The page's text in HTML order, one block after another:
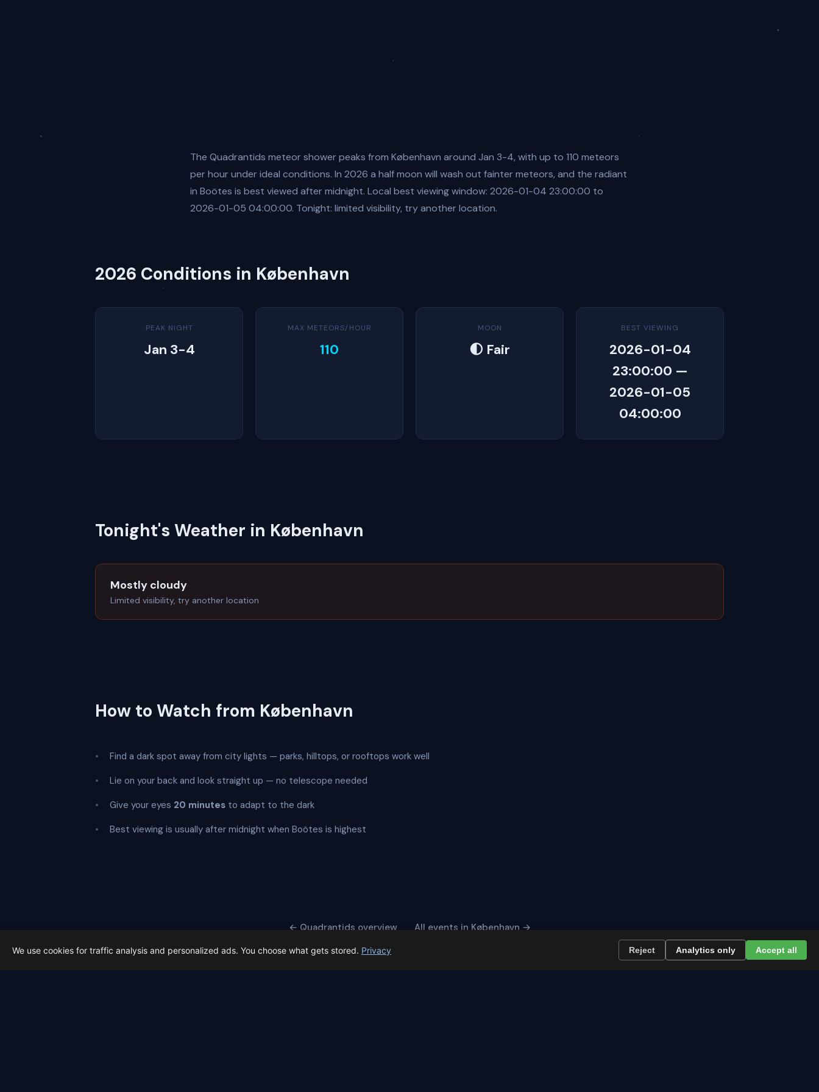
The Quadrantids meteor shower peaks from København around Jan 3-4, with up to 110 meteors
per hour under ideal conditions. In 2026 a half moon will wash out fainter meteors, and the radiant
in Boötes is best viewed after midnight. Local best viewing window: 2026-01-04 23:00:00 to
2026-01-05 04:00:00. Tonight: limited visibility, try another location.
2026 Conditions in København
PEAK NIGHT
Jan 3-4
MAX METEORS/HOUR
110
MOON
🌓 Fair
BEST VIEWING
2026-01-04
23:00:00 —
2026-01-05
04:00:00
Tonight's Weather in København
Mostly cloudy
Limited visibility, try another location
How to Watch from København
Find a dark spot away from city lights — parks, hilltops, or rooftops work well
Lie on your back and look straight up — no telescope needed
Give your eyes 20 minutes to adapt to the dark
Best viewing is usually after midnight when Boötes is highest
← Quadrantids overview All events in København →
We use cookies for traffic analysis and personalized ads. You choose what gets stored. Privacy Reject Analytics only Accept all